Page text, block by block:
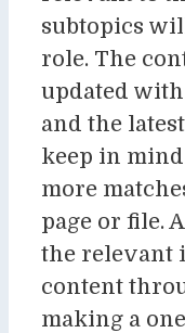
subtopics
role. The
updated
and the
keep in
more
page or file.
the relevant
content
making a